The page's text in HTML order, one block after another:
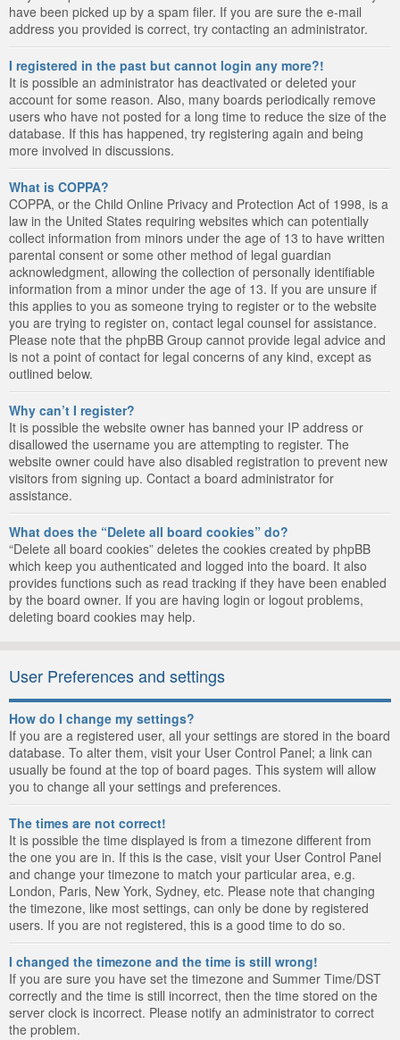
have been picked up by a spam filer. If you are sure the e-mail
address you provided is correct, try contacting an administrator.
I registered in the past but cannot login any more?!
It is possible an administrator has deactivated or deleted your
account for some reason. Also, many boards periodically remove
users who have not posted for a long time to reduce the size of the
database. If this has happened, try registering again and being
more involved in discussions.
What is COPPA?
COPPA, or the Child Online Privacy and Protection Act of 1998, is a
law in the United States requiring websites which can potentially
collect information from minors under the age of 13 to have written
parental consent or some other method of legal guardian
acknowledgment, allowing the collection of personally identifiable
information from a minor under the age of 13. If you are unsure if
this applies to you as someone trying to register or to the website
you are trying to register on, contact legal counsel for assistance.
Please note that the phpBB Group cannot provide legal advice and
is not a point of contact for legal concerns of any kind, except as
outlined below.
Why can’t I register?
It is possible the website owner has banned your IP address or
disallowed the username you are attempting to register. The
website owner could have also disabled registration to prevent new
visitors from signing up. Contact a board administrator for
assistance.
What does the “Delete all board cookies” do?
“Delete all board cookies” deletes the cookies created by phpBB
which keep you authenticated and logged into the board. It also
provides functions such as read tracking if they have been enabled
by the board owner. If you are having login or logout problems,
deleting board cookies may help.
User Preferences and settings
How do I change my settings?
If you are a registered user, all your settings are stored in the board
database. To alter them, visit your User Control Panel; a link can
usually be found at the top of board pages. This system will allow
you to change all your settings and preferences.
The times are not correct!
It is possible the time displayed is from a timezone different from
the one you are in. If this is the case, visit your User Control Panel
and change your timezone to match your particular area, e.g.
London, Paris, New York, Sydney, etc. Please note that changing
the timezone, like most settings, can only be done by registered
users. If you are not registered, this is a good time to do so.
I changed the timezone and the time is still wrong!
If you are sure you have set the timezone and Summer Time/DST
correctly and the time is still incorrect, then the time stored on the
server clock is incorrect. Please notify an administrator to correct
the problem.